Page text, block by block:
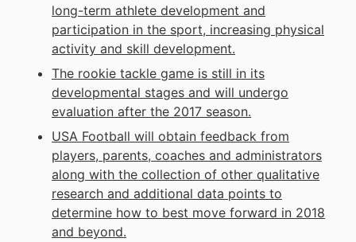
long-term athlete development and
participation in the sport, increasing physical
activity and skill development.
The rookie tackle game is still in its
developmental stages and will undergo
evaluation after the 2017 season.
USA Football will obtain feedback from
players, parents, coaches and administrators
along with the collection of other qualitative
research and additional data points to
determine how to best move forward in 2018
and beyond.